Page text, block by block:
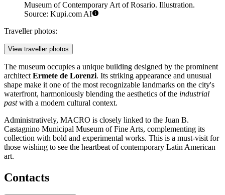
Museum of Contemporary Art of Rosario. Illustration.
Source: Kupi.com AI
Traveller photos:
View traveller photos
The museum occupies a unique building designed by the prominent
architect Ermete de Lorenzi. Its striking appearance and unusual
shape make it one of the most recognizable landmarks on the city's
waterfront, harmoniously blending the aesthetics of the industrial
pastwith a modern cultural context.
Administratively, MACRO is closely linked to the Juan B.
Castagnino Municipal Museum of Fine Arts, complementing its
collection with bold and experimental works. This is a must-visit for
those wishing to see the heartbeat of contemporary Latin American
art.
Contacts